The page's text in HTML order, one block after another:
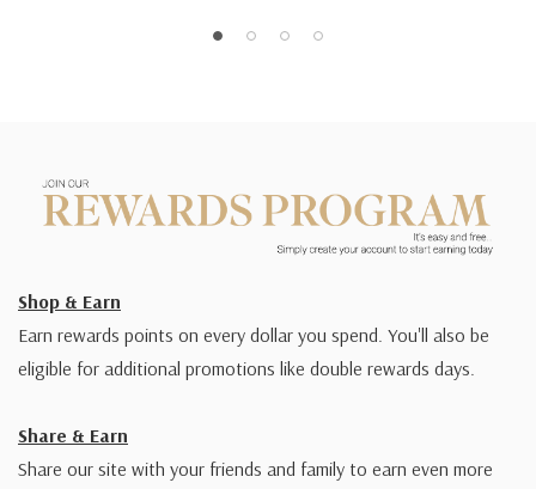
Shop & Earn
Earn rewards points on every dollar you spend. You'll also be
eligible for additional promotions like double rewards days.
Share & Earn
Share our site with your friends and family to earn even more